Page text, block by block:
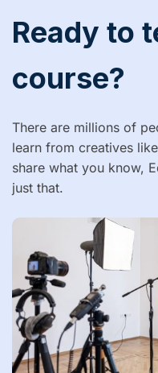
Ready to
course?
There are millions of
learn from creatives
share what you know,
just that.